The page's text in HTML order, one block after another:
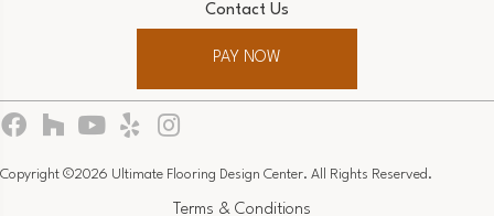
Contact Us
PAY NOW
Copyright ©2026 Ultimate Flooring Design Center. All Rights Reserved.
Terms & Conditions